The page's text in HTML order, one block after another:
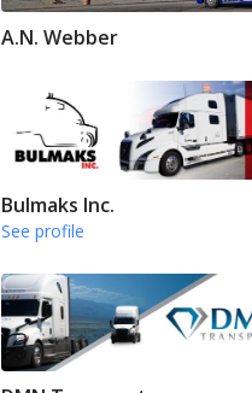
A.N. Webber
Bulmaks Inc.
See profile